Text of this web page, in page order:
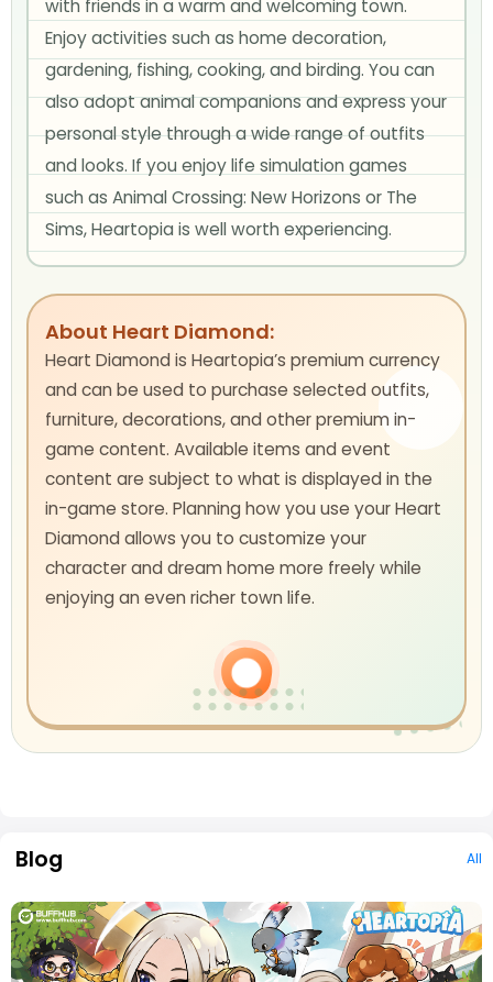
with friends in a warm and welcoming town.
Enjoy activities such as home decoration,
gardening, fishing, cooking, and birding. You can
also adopt animal companions and express your
personal style through a wide range of outfits
and looks. If you enjoy life simulation games
such as Animal Crossing: New Horizons or The
Sims, Heartopia is well worth experiencing.
About Heart Diamond:
Heart Diamond is Heartopia’s premium currency
and can be used to purchase selected outfits,
furniture, decorations, and other premium in-
game content. Available items and event
content are subject to what is displayed in the
in-game store. Planning how you use your Heart
Diamond allows you to customize your
character and dream home more freely while
enjoying an even richer town life.
Blog All